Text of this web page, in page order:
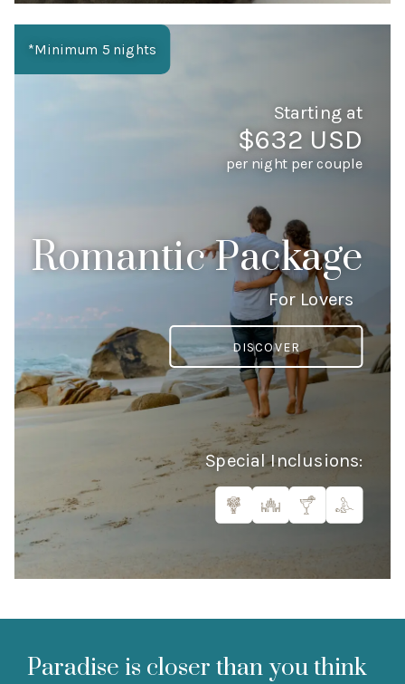
*Minimum 5 nights
Starting at
$632 USD
per night per couple
Romantic Package
For Lovers
DISCOVER
Special Inclusions:
Paradise is closer than you think